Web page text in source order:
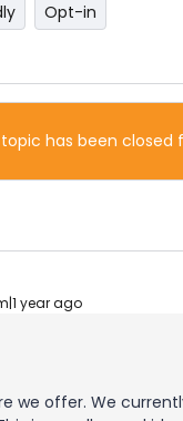
Opt-in
has been closed
year ago
we offer. We